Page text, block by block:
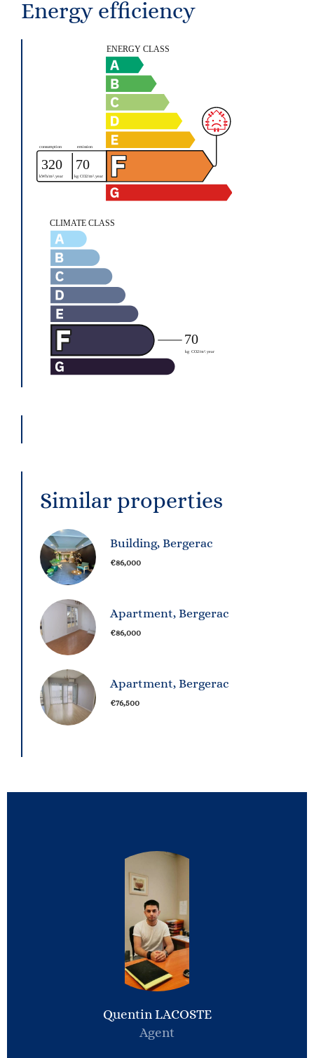
Energy efficiency
Similar properties
Building, Bergerac
€86,000
Apartment, Bergerac
€86,000
Apartment, Bergerac
€76,500
Quentin LACOSTE
Agent